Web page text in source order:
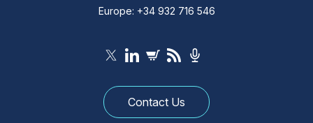
Europe: +34 932 716 546
Contact Us